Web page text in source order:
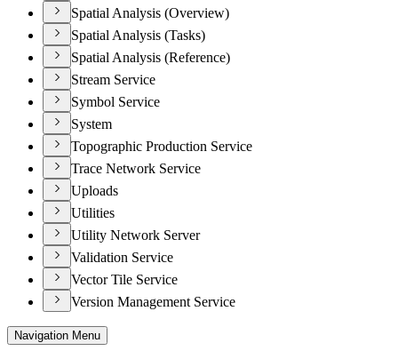
Spatial Analysis (Overview)
Spatial Analysis (Tasks)
Spatial Analysis (Reference)
Stream Service
Symbol Service
System
Topographic Production Service
Trace Network Service
Uploads
Utilities
Utility Network Server
Validation Service
Vector Tile Service
Version Management Service
Navigation Menu